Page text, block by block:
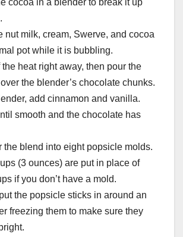
cocoa in a blender to break it up
nut milk, cream, Swerve, and cocoa
pot while it is bubbling.
the heat right away, then pour the
the blender’s chocolate chunks.
add cinnamon and vanilla.
smooth and the chocolate has
the blend into eight popsicle molds.
(3 ounces) are put in place of
if you don’t have a mold.
the popsicle sticks in around an
freezing them to make sure they